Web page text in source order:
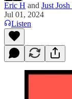
Eric H and Just Josh
Jul 01, 2024
Listen